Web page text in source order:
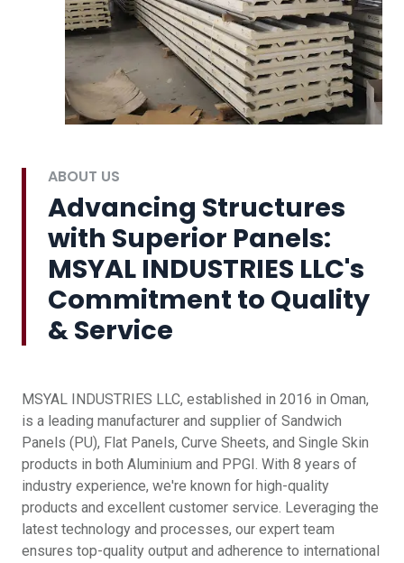
ABOUT US
Advancing Structures
with Superior Panels:
MSYAL INDUSTRIES LLC's
Commitment to Quality
& Service
MSYAL INDUSTRIES LLC, established in 2016 in Oman,
is a leading manufacturer and supplier of Sandwich
Panels (PU), Flat Panels, Curve Sheets, and Single Skin
products in both Aluminium and PPGI. With 8 years of
industry experience, we're known for high-quality
products and excellent customer service. Leveraging the
latest technology and processes, our expert team
ensures top-quality output and adherence to international